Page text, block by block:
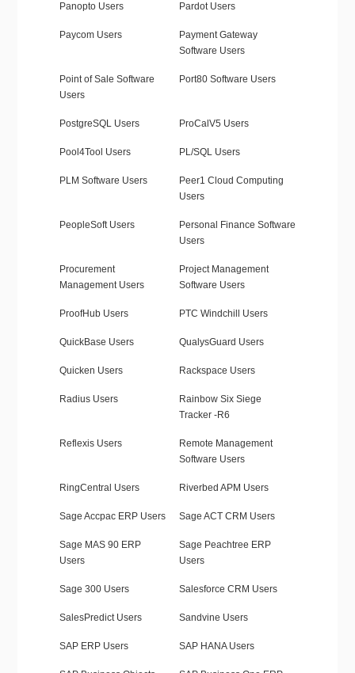
Panopto Users Pardot Users
Paycom Users
Payment Gateway
Software Users
Point of Sale Software
Users
Port80 Software Users
PostgreSQL Users ProCalV5 Users
Pool4Tool Users PL/SQL Users
PLM Software Users
Peer1 Cloud Computing
Users
PeopleSoft Users
Personal Finance Software
Users
Procurement
Management Users
Project Management
Software Users
ProofHub Users PTC Windchill Users
QuickBase Users QualysGuard Users
Quicken Users Rackspace Users
Radius Users
Rainbow Six Siege
Tracker -R6
Reflexis Users
Remote Management
Software Users
RingCentral Users Riverbed APM Users
Sage Accpac ERP Users Sage ACT CRM Users
Sage MAS 90 ERP
Users
Sage Peachtree ERP
Users
Sage 300 Users Salesforce CRM Users
SalesPredict Users Sandvine Users
SAP ERP Users SAP HANA Users